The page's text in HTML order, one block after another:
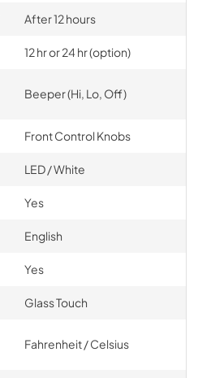
After 12 hours
12 hr or 24 hr (option)
Beeper (Hi, Lo, Off)
Front Control Knobs
LED / White
Yes
English
Yes
Glass Touch
Fahrenheit / Celsius